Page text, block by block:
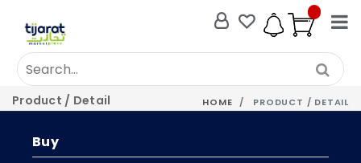
Product / Detail HOME PRODUCT / DETAIL
Buy